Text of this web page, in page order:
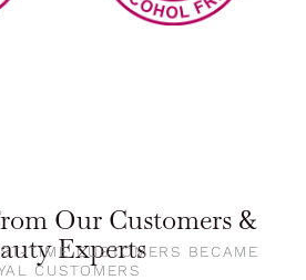
Our Customers &
Experts
TIME CUSTOMERS BECAME
CUSTOMERS